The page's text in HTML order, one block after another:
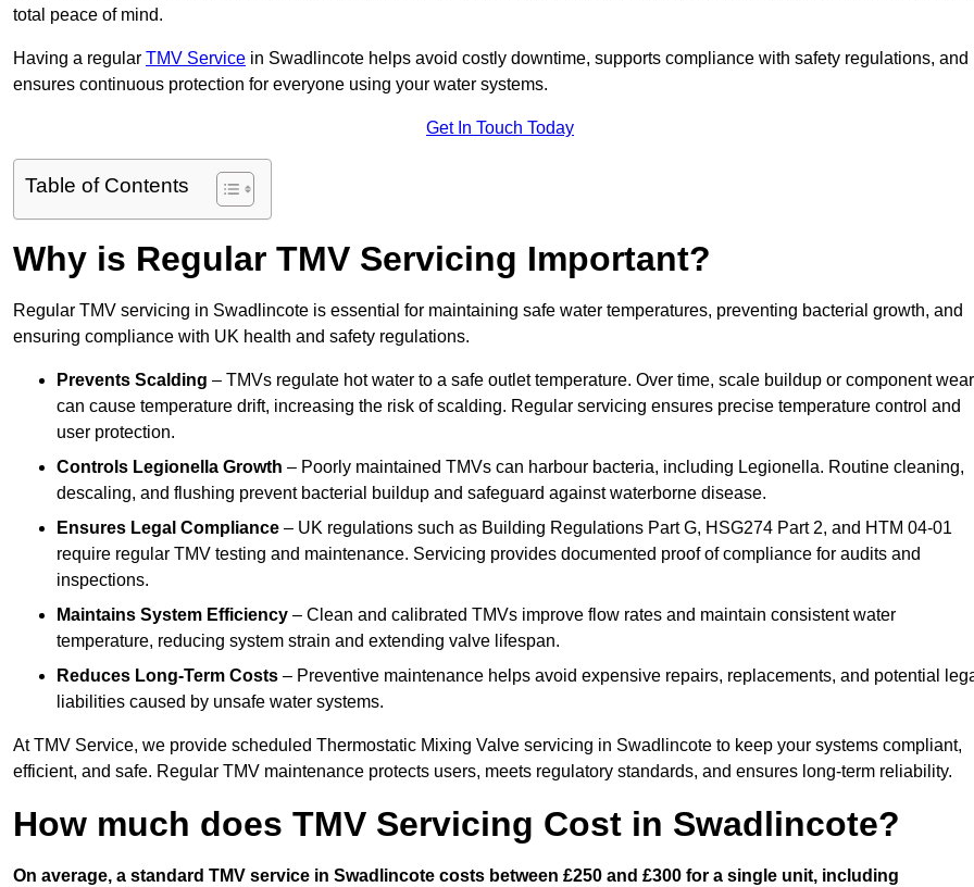
total peace of mind.
Having a regular TMV Service in Swadlincote helps avoid costly downtime, supports compliance with safety regulations, and
ensures continuous protection for everyone using your water systems.
Get In Touch Today
Table of Contents
Why is Regular TMV Servicing Important?
Regular TMV servicing in Swadlincote is essential for maintaining safe water temperatures, preventing bacterial growth, and
ensuring compliance with UK health and safety regulations.
Prevents Scalding – TMVs regulate hot water to a safe outlet temperature. Over time, scale buildup or component wear
can cause temperature drift, increasing the risk of scalding. Regular servicing ensures precise temperature control and
user protection.
Controls Legionella Growth – Poorly maintained TMVs can harbour bacteria, including Legionella. Routine cleaning,
descaling, and flushing prevent bacterial buildup and safeguard against waterborne disease.
Ensures Legal Compliance – UK regulations such as Building Regulations Part G, HSG274 Part 2, and HTM 04-01
require regular TMV testing and maintenance. Servicing provides documented proof of compliance for audits and
inspections.
Maintains System Efficiency – Clean and calibrated TMVs improve flow rates and maintain consistent water
temperature, reducing system strain and extending valve lifespan.
Reduces Long-Term Costs – Preventive maintenance helps avoid expensive repairs, replacements, and potential
liabilities caused by unsafe water systems.
At TMV Service, we provide scheduled Thermostatic Mixing Valve servicing in Swadlincote to keep your systems compliant,
efficient, and safe. Regular TMV maintenance protects users, meets regulatory standards, and ensures long-term reliability.
How much does TMV Servicing Cost in Swadlincote?
On average, a standard TMV service in Swadlincote costs between £250 and £300 for a single unit, including